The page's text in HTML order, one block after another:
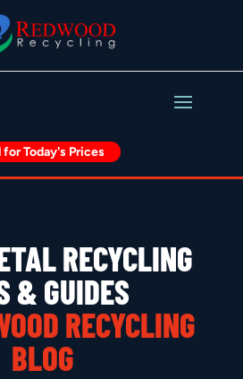
for Today's Prices
RECYCLING
& GUIDES
RECYCLING
BLOG